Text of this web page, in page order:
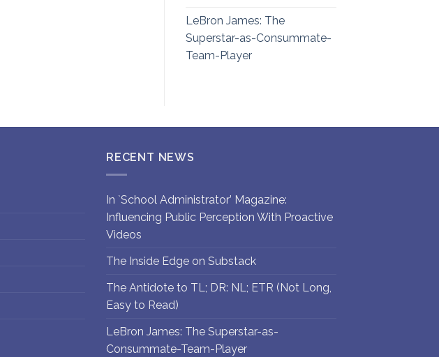
LeBron James: The
Superstar-as-Consummate-
Team-Player
RECENT NEWS
In `School Administrator’ Magazine:
Influencing Public Perception With Proactive
Videos
The Inside Edge on Substack
The Antidote to TL; DR: NL; ETR (Not Long,
Easy to Read)
LeBron James: The Superstar-as-
Consummate-Team-Player